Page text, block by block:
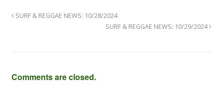
SURF & REGGAE NEWS: 10/28/2024
SURF & REGGAE NEWS: 10/29/2024
Comments are closed.